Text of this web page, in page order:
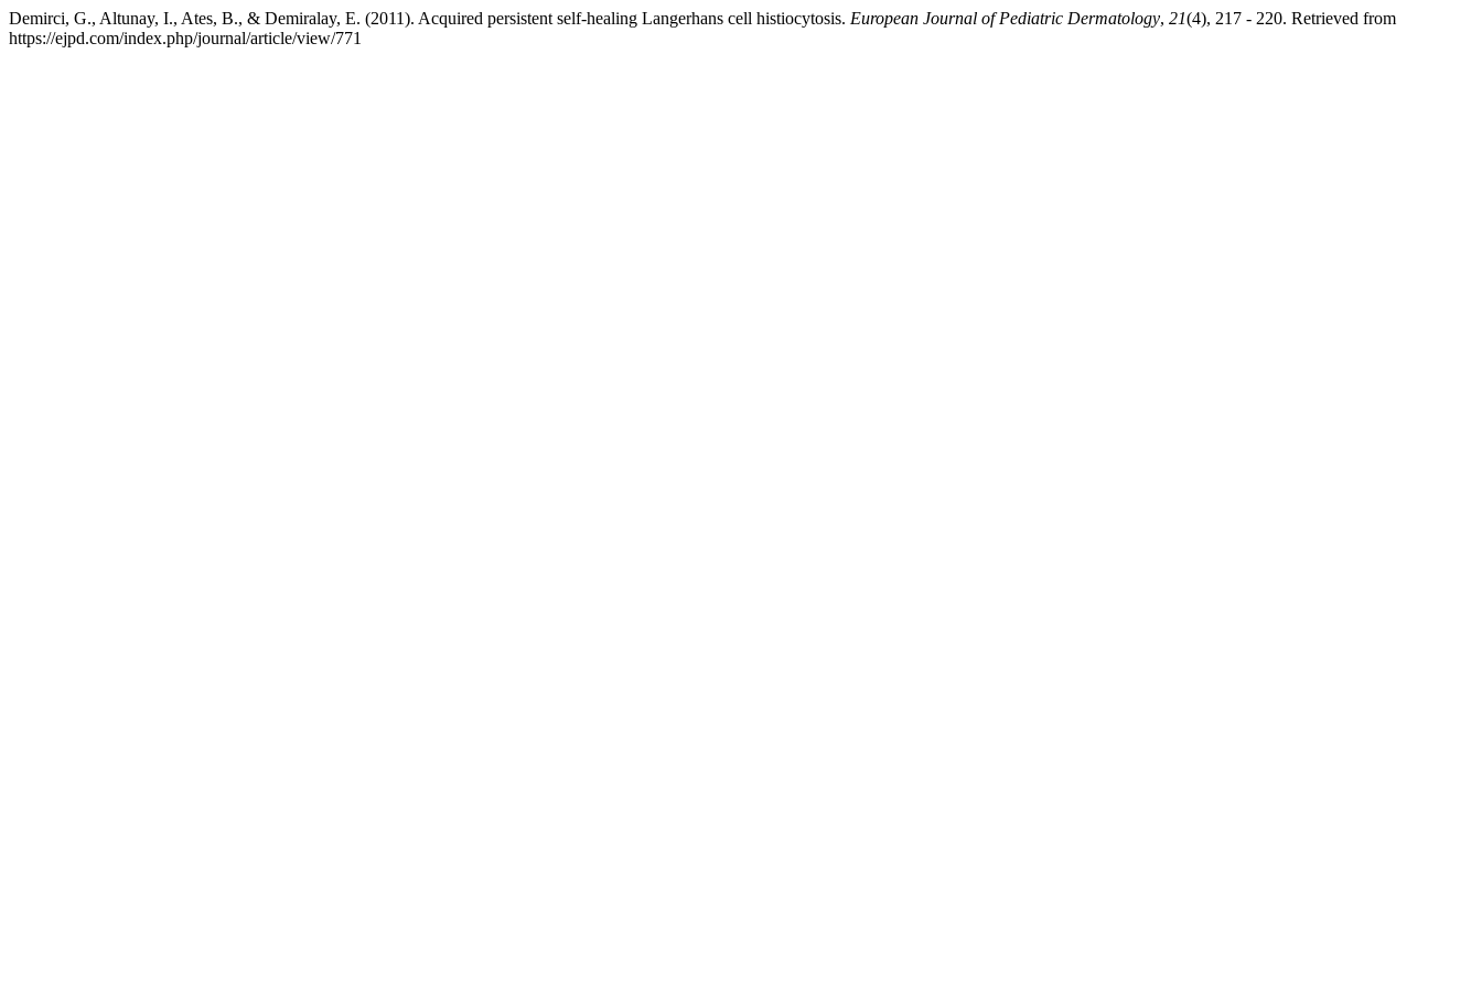
Demirci, G., Altunay, I., Ates, B., & Demiralay, E. (2011). Acquired persistent self-healing Langerhans cell histiocytosis. European Journal of Pediatric Dermatology, 21(4), 217 - 220. Retrieved from
https://ejpd.com/index.php/journal/article/view/771